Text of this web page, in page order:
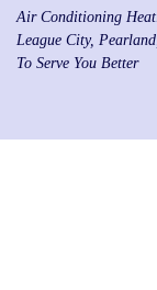
Air Conditioning
League City,
To Serve You Better